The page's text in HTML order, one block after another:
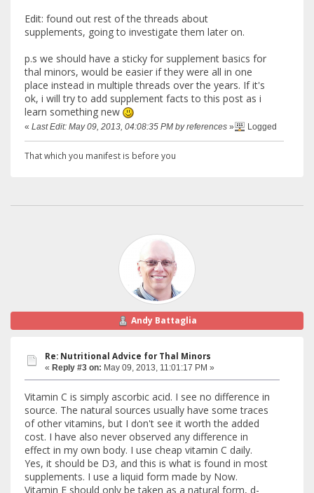
Edit: found out rest of the threads about
supplements, going to investigate them later on.
p.s we should have a sticky for supplement basics for
thal minors, would be easier if they were all in one
place instead in multiple threads over the years. If it's
ok, i will try to add supplement facts to this post as i
learn something new
« Last Edit: May 09, 2013, 04:08:35 PM by references » Logged
That which you manifest is before you
Andy Battaglia
Re: Nutritional Advice for Thal Minors
« Reply #3 on: May 09, 2013, 11:01:17 PM »
Vitamin C is simply ascorbic acid. I see no difference in
source. The natural sources usually have some traces
of other vitamins, but I don't see it worth the added
cost. I have also never observed any difference in
effect in my own body. I use cheap vitamin C daily.
Yes, it should be D3, and this is what is found in most
supplements. I use a liquid form made by Now.
Vitamin E should only be taken as a natural form, d-